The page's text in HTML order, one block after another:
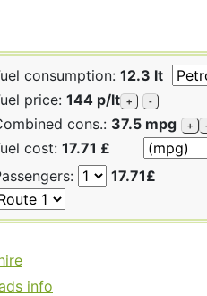
consumption: 12.3 lt
price: 144 p/lt + -
cons.: 37.5 mpg +
cost: 17.71 £
17.71£
info